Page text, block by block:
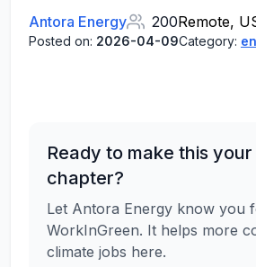
Antora Energy 200Remote,
Posted on: 2026-04-09Category:
Ready to make this
chapter?
Let Antora Energy know you
WorkInGreen. It helps more
climate jobs here.